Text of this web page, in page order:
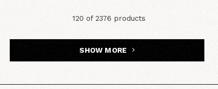
120 of 2376 products
SHOW MORE